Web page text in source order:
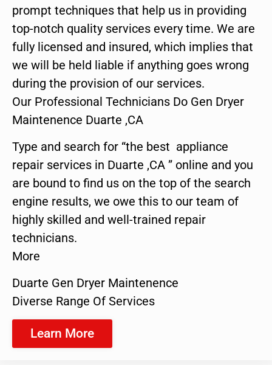
prompt techniques that help us in providing
top-notch quality services every time. We are
fully licensed and insured, which implies that
we will be held liable if anything goes wrong
during the provision of our services.
Our Professional Technicians Do Gen Dryer
Maintenence Duarte ,CA
Type and search for “the best appliance
repair services in Duarte ,CA ” online and you
are bound to find us on the top of the search
engine results, we owe this to our team of
highly skilled and well-trained repair
technicians.
More
Duarte Gen Dryer Maintenence
Diverse Range Of Services
Learn More